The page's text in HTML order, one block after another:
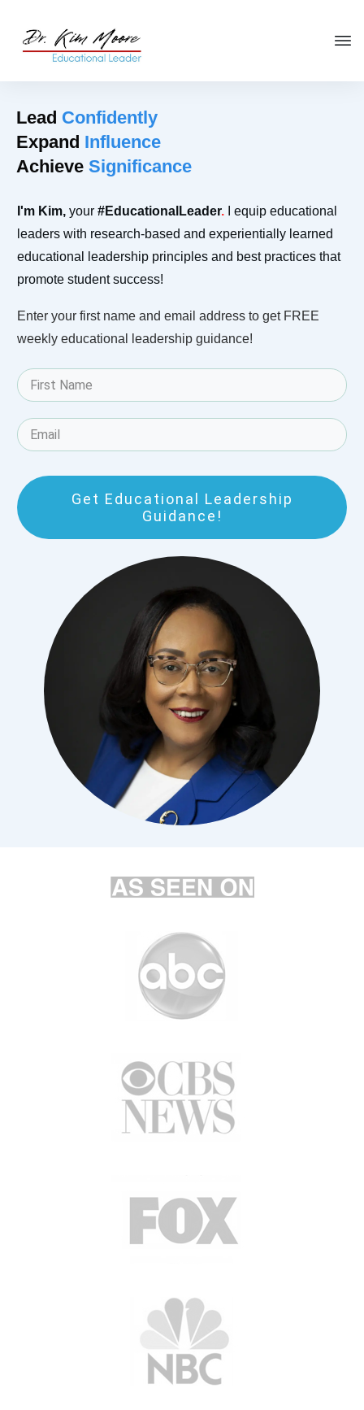
Lead Confidently
Expand Influence
Achieve Significance
I'm Kim, your #Educational Leader.
I equip educational
leaders with research-based and experientially learned
educational leadership principles and best practices that
promote student success!
Enter your first name and email address to get FREE
weekly educational leadership guidance!
Get Educational Leadership
Guidance!
ofYou're in the Leadership Chair,